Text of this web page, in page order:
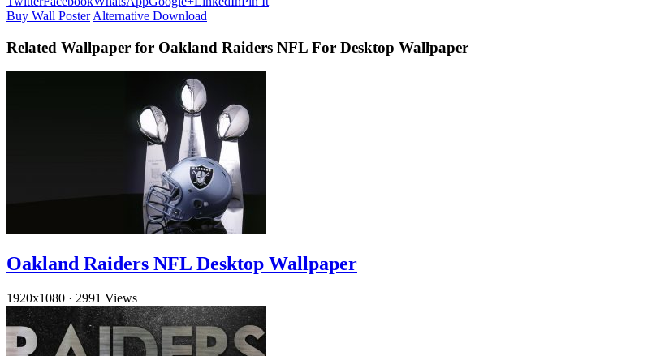
Buy Wall Poster Alternative Download
Related Wallpaper for Oakland Raiders NFL For Desktop Wallpaper
Oakland Raiders NFL Desktop Wallpaper
1920x1080 · 2991 Views